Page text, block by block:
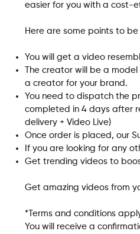
easier for you with a cost-
Here are some points to
You will get a video
The creator will be a
a creator for your brand.
You need to dispatch the
completed in 4 days after
delivery + Video Live)
Once order is placed, our
If you are looking for any
Get trending videos to
Get amazing videos from
*Terms and conditions
You will receive a